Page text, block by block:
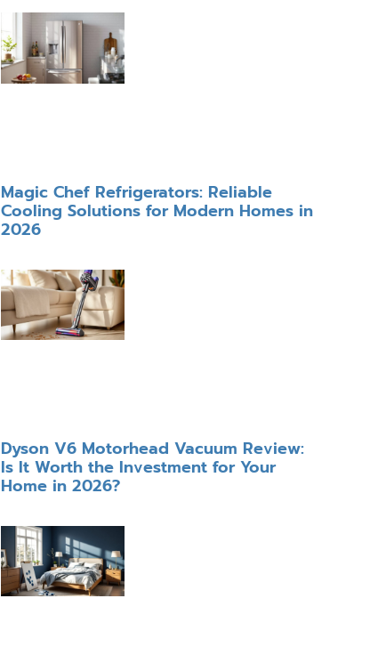
Magic Chef Refrigerators: Reliable
Cooling Solutions for Modern Homes in
2026
Dyson V6 Motorhead Vacuum Review:
Is It Worth the Investment for Your
Home in 2026?